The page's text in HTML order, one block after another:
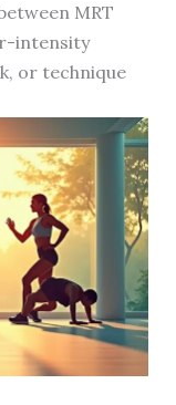
MRT
intensity
or technique